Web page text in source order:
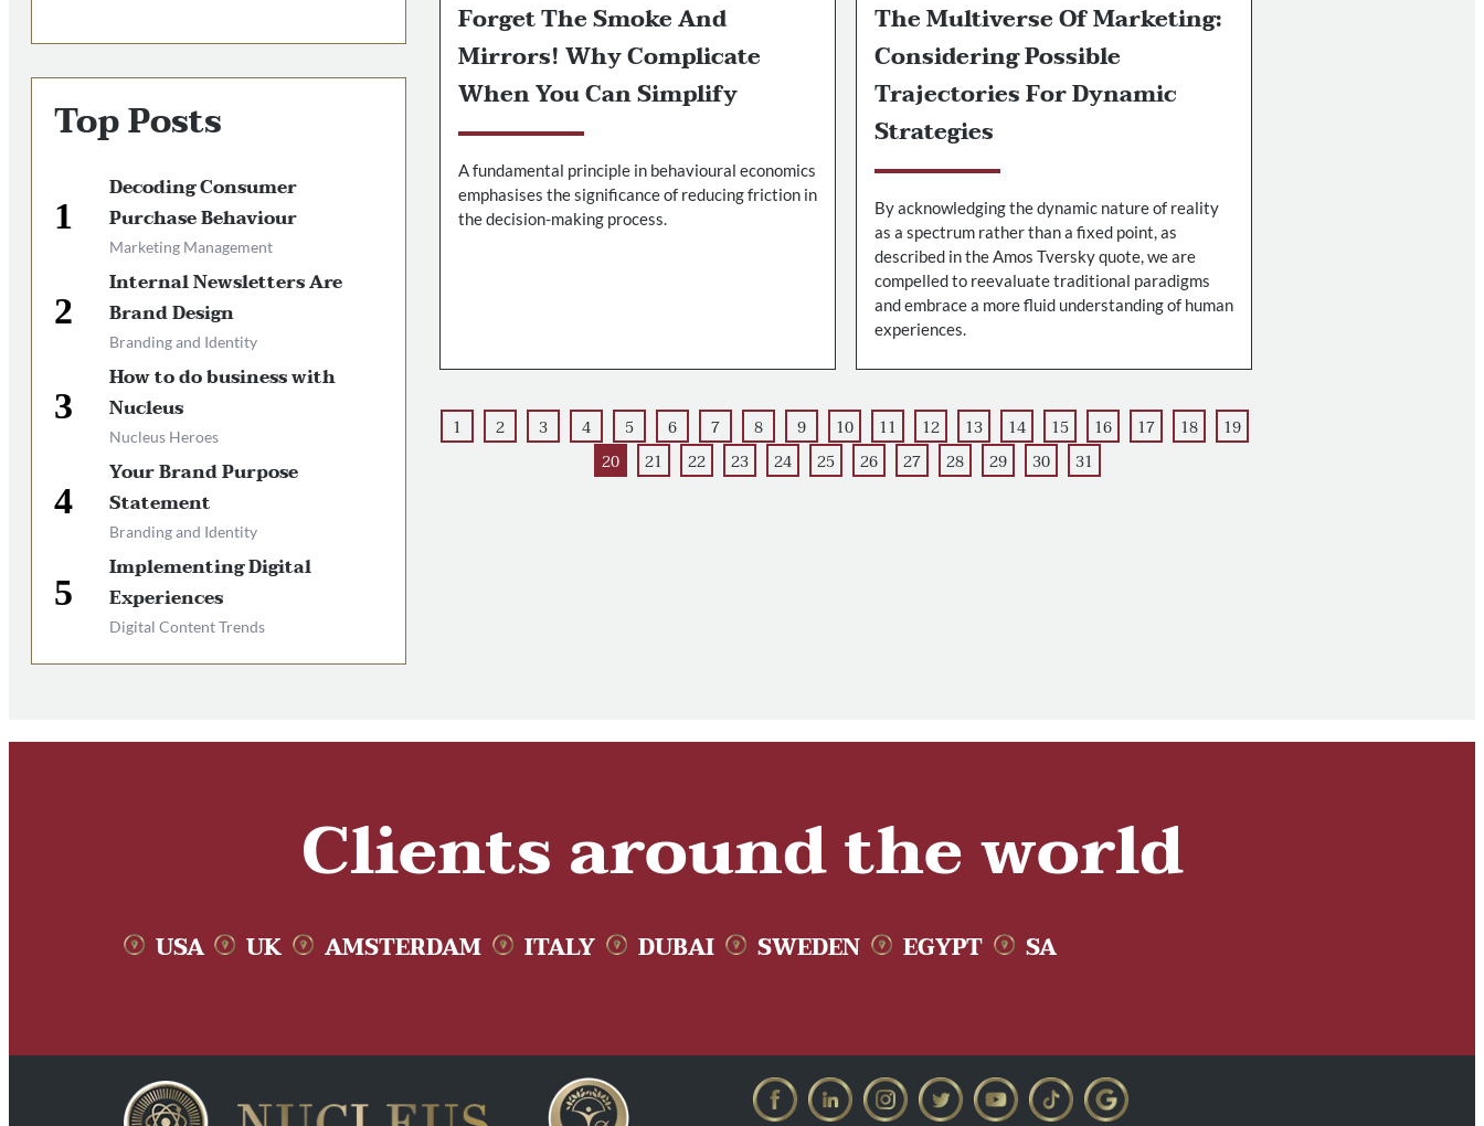
Top Posts
Decoding Consumer
Purchase Behaviour
Marketing Management
Internal Newsletters Are
Brand Design
Branding and Identity
How to do business with
Nucleus
Nucleus Heroes
Your Brand Purpose
Statement
Branding and Identity
Implementing Digital
Experiences
Digital Content Trends
Forget The Smoke And
Mirrors! Why Complicate
When You Can Simplify
A fundamental principle in behavioural economics
emphasises the significance of reducing friction in
the decision-making process.
The Multiverse Of Marketing:
Considering Possible
Trajectories For Dynamic
Strategies
By acknowledging the dynamic nature of reality
as a spectrum rather than a fixed point, as
described in the Amos Tversky quote, we are
compelled to reevaluate traditional paradigms
and embrace a more fluid understanding of human
experiences.
1 2 3 4 5 6 7 8 9 10 11 12 13 14 15 16 17 18
19
20
21 22 23 24 25 26 27 28 29 30 31
Clients around the world
USA UK AMSTERDAM ITALY DUBAI SWEDEN EGYPT SA